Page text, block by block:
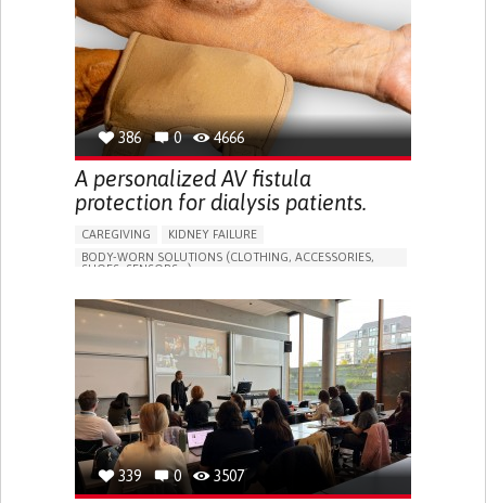
386 0 4666
A personalized AV fistula
protection for dialysis patients.
CAREGIVING
KIDNEY FAILURE
BODY-WORN SOLUTIONS (CLOTHING, ACCESSORIES,
SHOES, SENSORS...)
DECREASED URINE OUTPUT
FATIGUE
FLANK PAIN (PAIN IN THE SIDES OF THE BACK)
INCREASED THIRST
KIDNEY FAILURE
SWELLING IN THE LOWER EXTREMITIES (EDEMA)
URINARY URGENCY AT NIGHT (NOCTURIA)
TO IMPROVE TREATMENT/THERAPY
PREVENTING (VACCINATION, PROTECTION, FALLS,
RESEARCH/MAPPING)
NEPHROLOGY
SLOVENIA
339 0 3507